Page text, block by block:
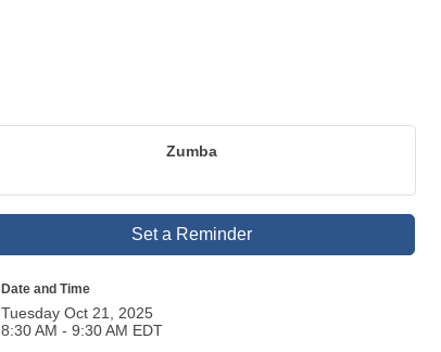
Zumba
Set a Reminder
Date and Time
Tuesday Oct 21, 2025
8:30 AM - 9:30 AM EDT